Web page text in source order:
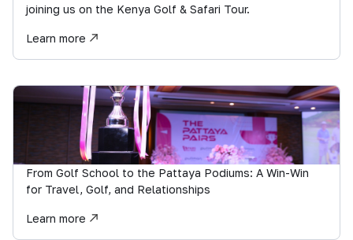
joining us on the Kenya Golf & Safari Tour.
Learn more
From Golf School to the Pattaya Podiums: A Win-Win
for Travel, Golf, and Relationships
Learn more